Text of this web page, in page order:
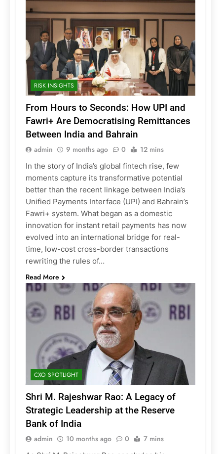
RISK INSIGHTS
From Hours to Seconds: How UPI and
Fawri+ Are Democratising Remittances
Between India and Bahrain
admin 9 months ago 0 12 mins
In the story of India’s global fintech rise, few
moments capture its transformative potential
better than the recent linkage between India’s
Unified Payments Interface (UPI) and Bahrain’s
Fawri+ system. What began as a domestic
innovation for instant retail payments has now
evolved into an international bridge for real-
time, low-cost cross-border transactions
rewriting the rules of…
Read More
CXO SPOTLIGHT
Shri M. Rajeshwar Rao: A Legacy of
Strategic Leadership at the Reserve
Bank of India
admin 10 months ago 0 7 mins